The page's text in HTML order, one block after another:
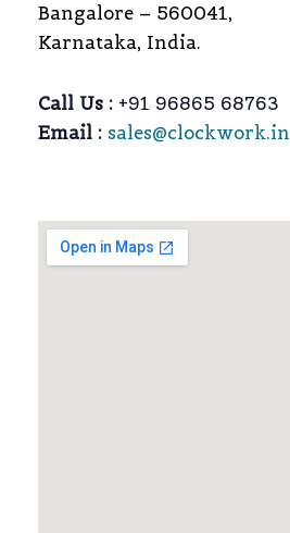
Bangalore – 560041,
Karnataka, India.
Call Us : +91 96865 68763
Email : sales@clockwork.in